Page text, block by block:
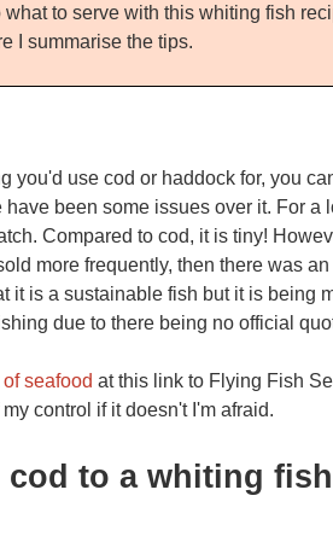
to serve with this whiting fish
I summarise the tips.
you'd use cod or haddock for, you
been some issues over it. For a
Compared to cod, it is tiny!
more frequently, then there was
is a sustainable fish but it is being
due to there being no official
seafood at this link to Flying Fish
control if it doesn't I'm afraid.
to a whiting